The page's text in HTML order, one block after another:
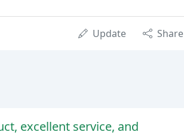
Update Share
excellent service, and